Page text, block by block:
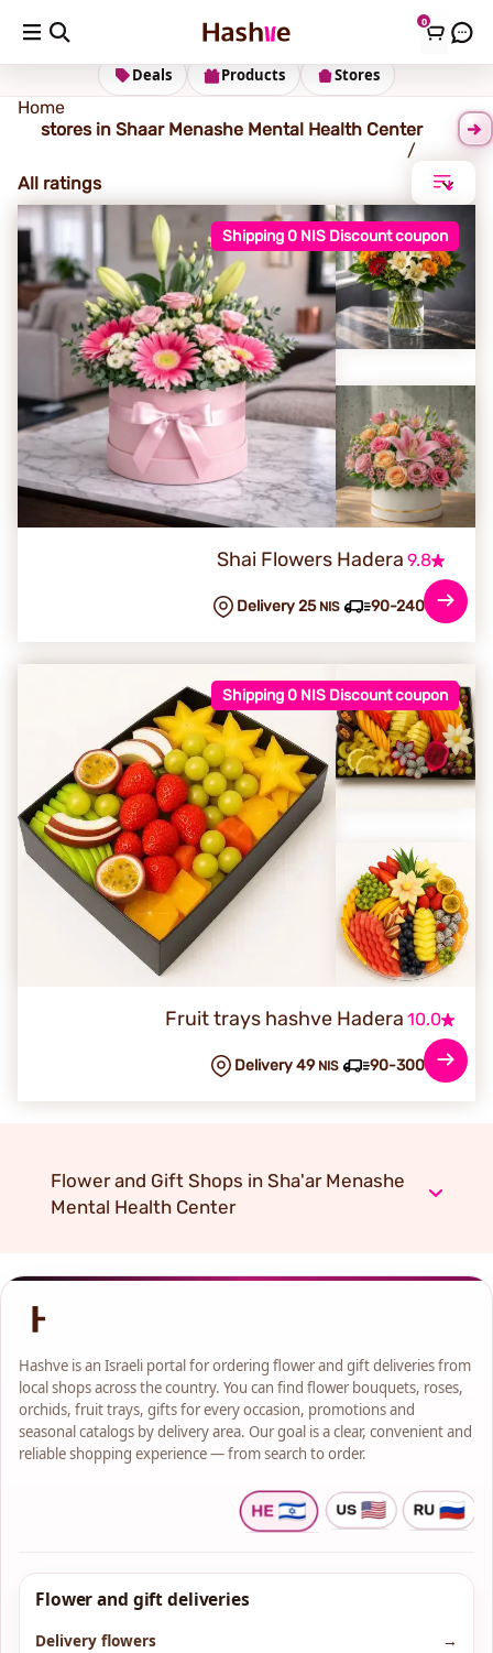
0
Sha'ar Menashe Mental Health Center
Stores
Products
Deals
Home
stores in Shaar Menashe Mental Health Center
All ratings
Shipping 0 NIS Discount coupon
Shai Flowers Hadera 9.8
90-240 min
Delivery 25 NIS
Shipping 0 NIS Discount coupon
Fruit trays hashve Hadera 10.0
90-300 min
Delivery 49 NIS
Flower and Gift Shops in Sha'ar Menashe
Mental Health Center
Hashve is an Israeli portal for ordering flower and gift deliveries from
local shops across the country. You can find flower bouquets, roses,
orchids, fruit trays, gifts for every occasion, promotions and
seasonal catalogs by delivery area. Our goal is a clear, convenient and
reliable shopping experience — from search to order.
Flower and gift deliveries
Delivery flowers
→